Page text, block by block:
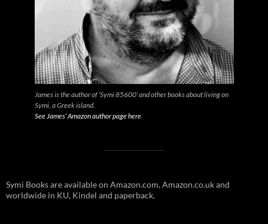
James is the author of ‘Symi 85600’ and other books about living on
Symi, a Greek island.
See James’ Amazon author page here
Symi Books are available on Amazon.com, Amazon.co.uk and
worldwide in KU, Kindel and paperback.